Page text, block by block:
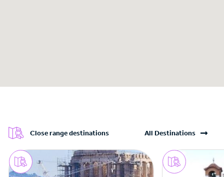
Close range destinations All Destinations